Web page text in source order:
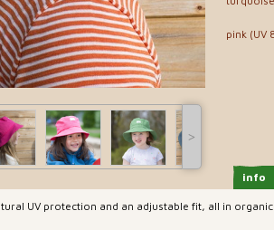
˃
pink (UV
info
UV protection and an adjustable fit, all in